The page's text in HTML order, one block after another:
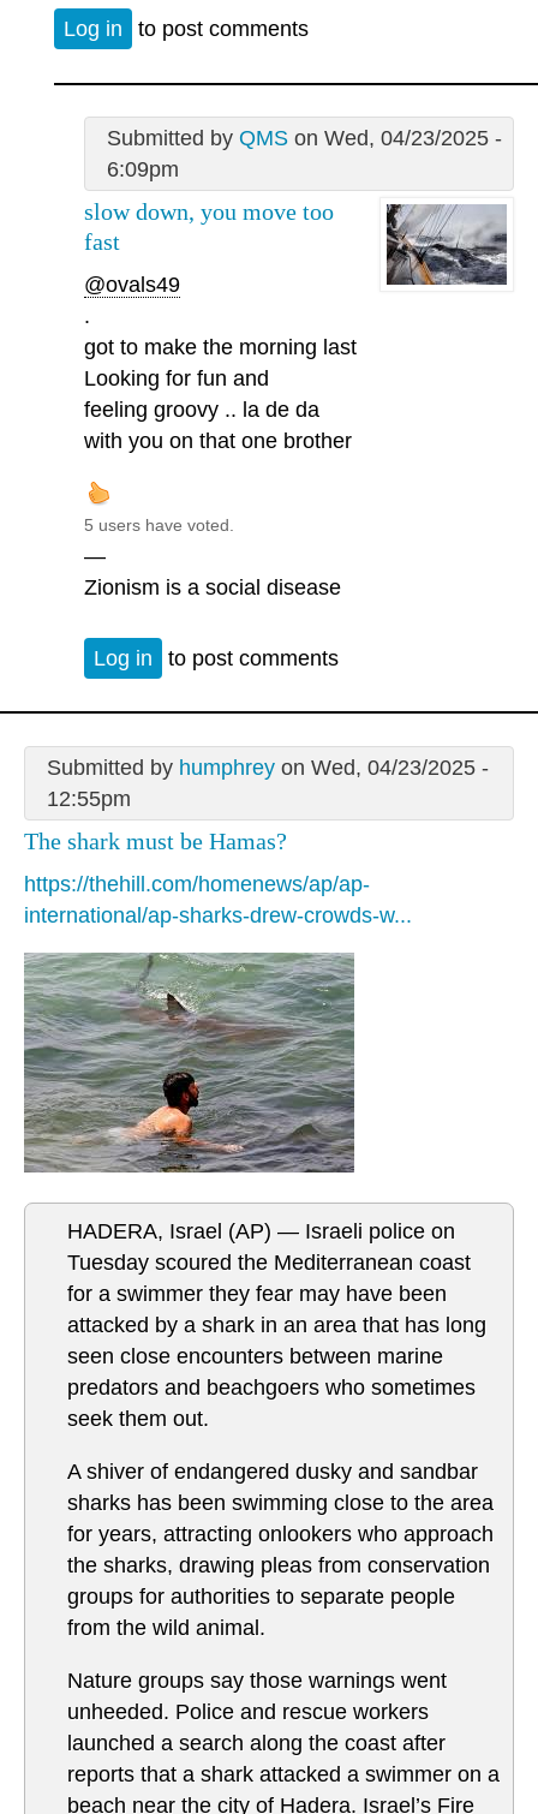
Log in to post comments
Submitted by QMSon Wed, 04/23/2025 -
6:09pm
slow down, you move too
fast
@ovals49
.
got to make the morning last
Looking for fun and
feeling groovy .. la de da
with you on that one brother
5 users have voted.
—
Zionism is a social disease
Log in to post comments
Submitted by humphreyon Wed, 04/23/2025 -
12:55pm
The shark must be Hamas?
https://thehill.com/homenews/ap/ap-
international/ap-sharks-drew-crowds-w...
HADERA, Israel (AP) — Israeli police on
Tuesday scoured the Mediterranean coast
for a swimmer they fear may have been
attacked by a shark in an area that has long
seen close encounters between marine
predators and beachgoers who sometimes
seek them out.
A shiver of endangered dusky and sandbar
sharks has been swimming close to the area
for years, attracting onlookers who approach
the sharks, drawing pleas from conservation
groups for authorities to separate people
from the wild animal.
Nature groups say those warnings went
unheeded. Police and rescue workers
launched a search along the coast after
reports that a shark attacked a swimmer on a
beach near the city of Hadera. Israel’s Fire